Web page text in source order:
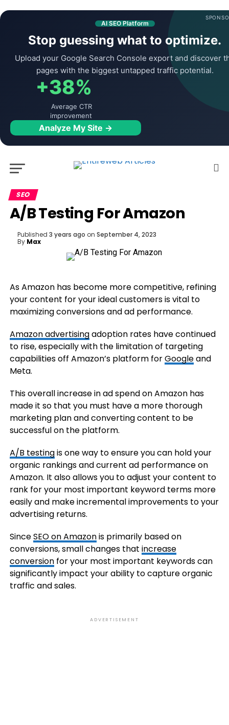
AI SEO Platform
Stop guessing what to optimize.
Upload your Google Search Console export and discover
pages with the biggest untapped traffic potential.
+38%
Average CTR
improvement
Analyze My Site →
SEO
A/B Testing For Amazon
Published 3 years ago on September 4, 2023
By Max
As Amazon has become more competitive, refining
your content for your ideal customers is vital to
maximizing conversions and ad performance.
Amazon advertisingadoption rates have continued
to rise, especially with the limitation of targeting
capabilities off Amazon’s platform forGoogleand
Meta.
This overall increase in ad spend on Amazon has
made it so that you must have a more thorough
marketing plan and converting content to be
successful on the platform.
A/B testingis one way to ensure you can hold your
organic rankings and current ad performance on
Amazon. It also allows you to adjust your content to
rank for your most important keyword terms more
easily and make incremental improvements to your
advertising returns.
SinceSEO on Amazonis primarily based on
conversions, small changes that increase
conversionfor your most important keywords can
significantly impact your ability to capture organic
traffic and sales.
ADVERTISEMENT